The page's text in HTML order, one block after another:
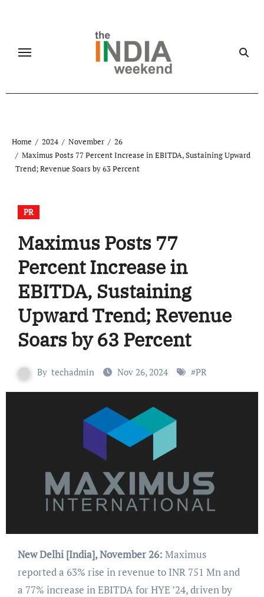
Home 2024 November
26
Maximus Posts 77 Percent Increase in EBITDA, Sustaining Upward
Trend; Revenue Soars by 63 Percent
PR
Maximus Posts 77
Percent Increase in
EBITDA, Sustaining
Upward Trend; Revenue
Soars by 63 Percent
By techadmin Nov 26, 2024 #PR
New Delhi [India], November 26: Maximus
reported a 63% rise in revenue to INR 751 Mn and
a 77% increase in EBITDA for HYE ’24, driven by